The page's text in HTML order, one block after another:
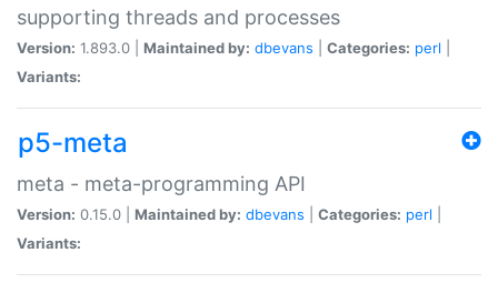
supporting threads and processes
Version: 1.893.0 | Maintained by: dbevans Categories: perl
Variants:
p5-meta
meta - meta-programming API
Version: 0.15.0 | Maintained by: dbevans Categories: perl
Variants: